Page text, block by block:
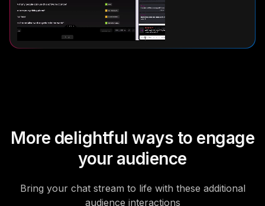
More delightful ways to engage
your audience
Bring your chat stream to life with these additional
audience interactions